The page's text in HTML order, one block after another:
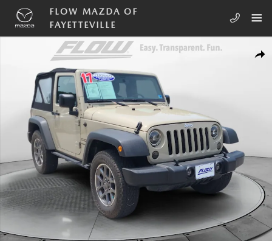
Skip to main content
FLOW MAZDA OF
FAYETTEVILLE
Used 2017 Jeep Wrangler Sport SUV Photo 1 of 31